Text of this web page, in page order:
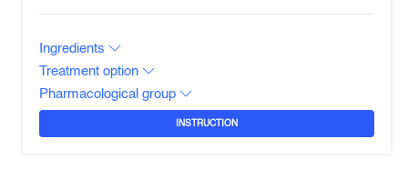
Ingredients
Treatment option
Pharmacological group
INSTRUCTION